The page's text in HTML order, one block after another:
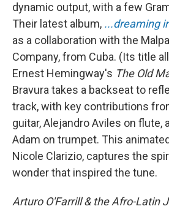
dynamic output, with a few
Their latest album, ...dreaming
as a collaboration with the
Company, from Cuba. (Its title
Ernest Hemingway's The Old
Bravura takes a backseat to
track, with key contributions
guitar, Alejandro Aviles on flute,
Adam on trumpet. This
Nicole Clarizio, captures the
wonder that inspired the tune.
Arturo O'Farrill & the Afro-Latin